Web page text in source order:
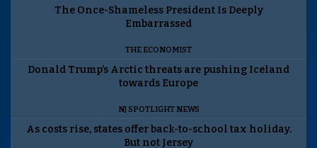
The Once-Shameless President Is Deeply
Embarrassed
THE ECONOMIST
Donald Trump’s Arctic threats are pushing Iceland
towards Europe
NJ SPOTLIGHT NEWS
As costs rise, states offer back-to-school tax holiday.
But not Jersey